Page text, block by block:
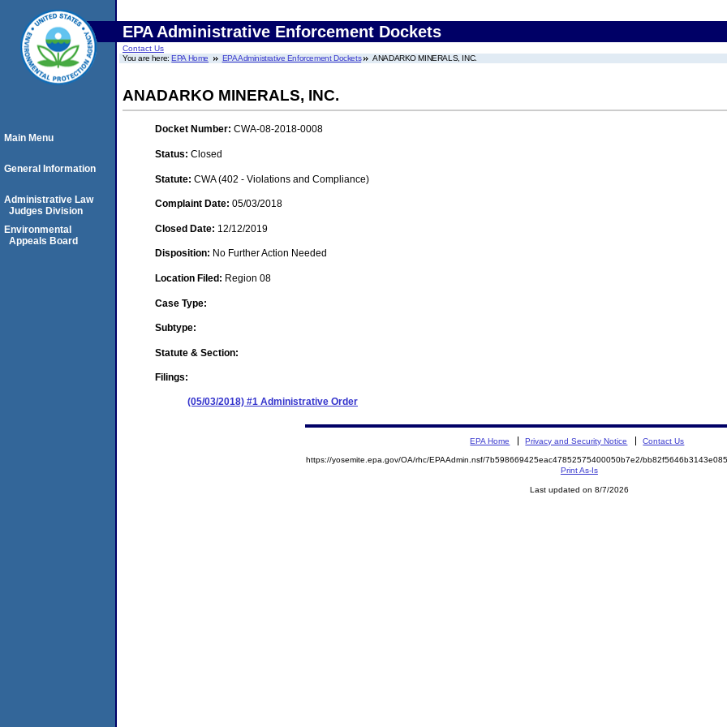
EPA Administrative Enforcement Dockets
Contact Us
You are here:EPA Home EPA Administrative Enforcement Dockets ANADARKO MINERALS, INC.
ANADARKO MINERALS, INC.
Docket Number: CWA-08-2018-0008
Status: Closed
Statute: CWA (402 - Violations and Compliance)
Complaint Date: 05/03/2018
Closed Date: 12/12/2019
Disposition: No Further Action Needed
Location Filed: Region 08
Case Type:
Subtype:
Statute & Section:
Filings:
(05/03/2018) #1 Administrative Order
Main Menu
General Information
Administrative Law
Judges Division
Environmental
Appeals Board
EPA Home Privacy and Security Notice Contact Us
https://yosemite.epa.gov/OA/rhc/EPAAdmin.nsf/7b598669425eac47852575400050b7e2/
Print As-Is
Last updated on 8/7/2026